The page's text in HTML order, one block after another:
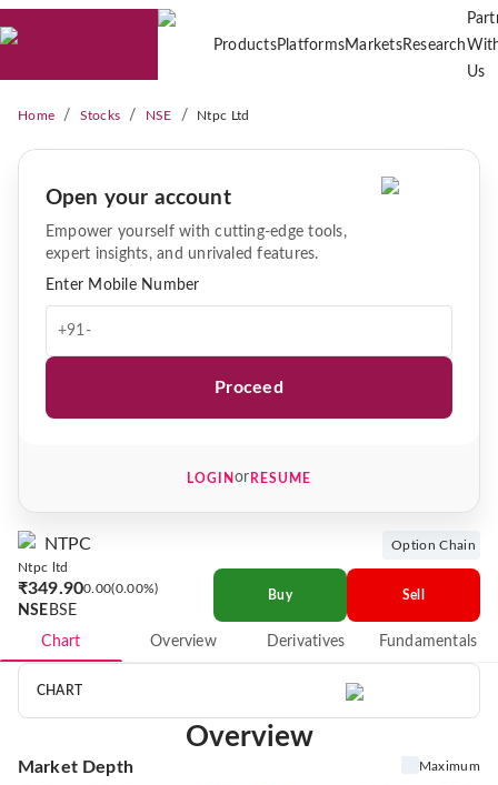
ProductsPlatformsMarketsResearch
Us
Home / Stocks / NSE / Ntpc Ltd
NTPC
Ntpc ltd
₹349.900.00 0.00%
NSE BSE
Option Chain
Buy Sell
Chart Overview Derivatives Fundamentals
CHART
Overview
Market Depth Maximum
Open your account
Empower yourself with cutting-edge tools,
expert insights, and unrivaled features.
Enter Mobile Number
+91-
Proceed
LOGINor RESUME